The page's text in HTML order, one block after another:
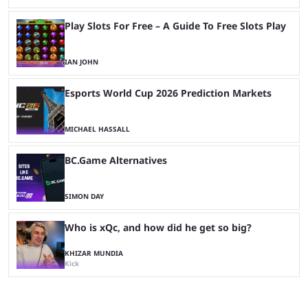
Play Slots For Free – A Guide To Free Slots Play
IAN JOHN
Esports World Cup 2026 Prediction Markets
MICHAEL HASSALL
BC.Game Alternatives
SIMON DAY
Who is xQc, and how did he get so big?
KHIZAR MUNDIA
Kick